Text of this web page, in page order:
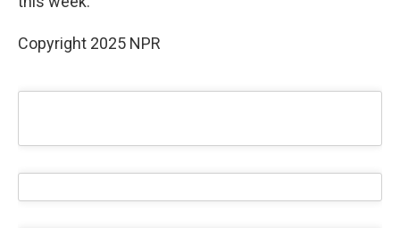
Copyright 2025 NPR